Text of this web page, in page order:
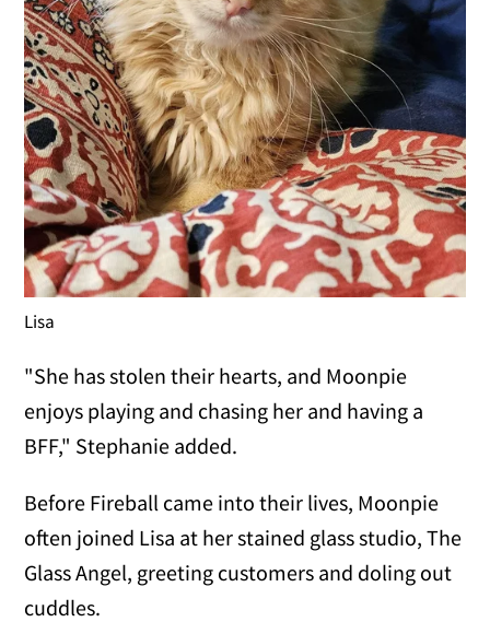
Lisa
"She has stolen their hearts, and Moonpie
enjoys playing and chasing her and having a
BFF," Stephanie added.
Before Fireball came into their lives, Moonpie
often joined Lisa at her stained glass studio, The
Glass Angel, greeting customers and doling out
cuddles.